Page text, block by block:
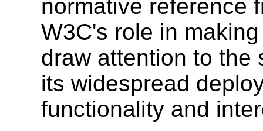
normative reference
W3C's role in
draw attention to the
its widespread
functionality and